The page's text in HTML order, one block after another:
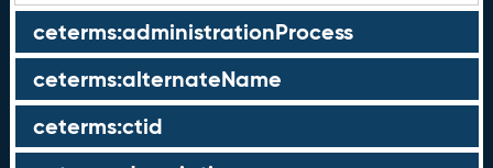
ceterms:administrationProcess
ceterms:alternateName
ceterms:ctid